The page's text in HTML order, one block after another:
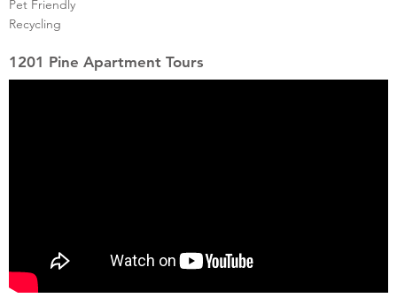
Pet Friendly
Recycling
1201 Pine Apartment Tours